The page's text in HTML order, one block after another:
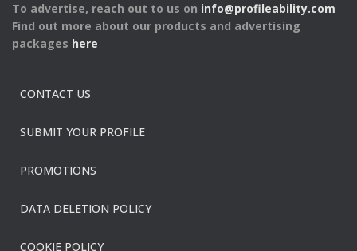
To advertise, reach out to us on info@profileability.com
Find out more about our products and advertising
packages here
CONTACT US
SUBMIT YOUR PROFILE
PROMOTIONS
DATA DELETION POLICY
COOKIE POLICY